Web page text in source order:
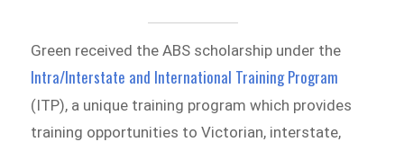
Green received the ABS scholarship under the
Intra/Interstate and International Training Program
(ITP), a unique training program which provides
training opportunities to Victorian, interstate,